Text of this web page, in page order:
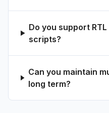
Do you support
scripts?
Can you maintain
long term?